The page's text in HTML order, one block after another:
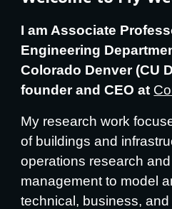
I am Associate
Engineering
Colorado Denver (CU
founder and CEO at
My research work
of buildings and
operations research
management to model
technical, business,